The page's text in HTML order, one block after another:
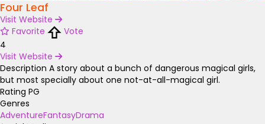
Four Leaf
Visit Website
Favorite
Vote
4
Visit Website
Description A story about a bunch of dangerous magical girls,
but most specially about one not-at-all-magical girl.
Rating PG
Genres
AdventureFantasyDrama